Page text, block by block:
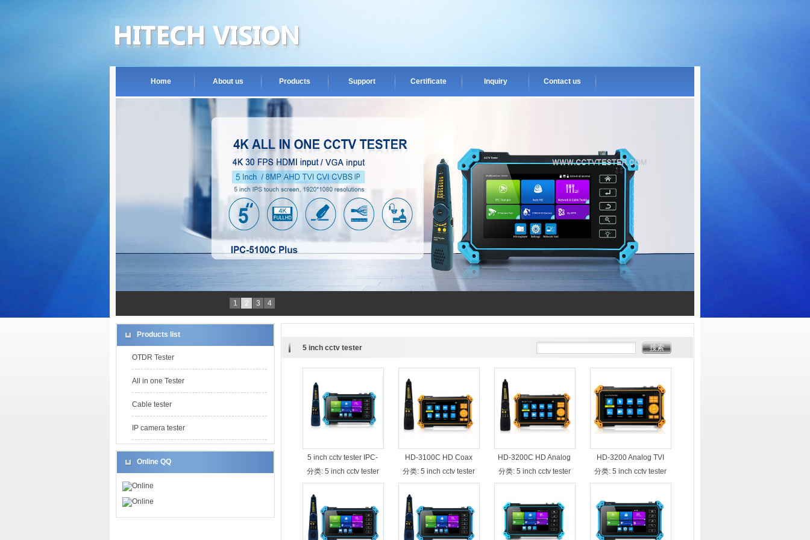
Home About us Products Support Certificate Inquiry Contact us
1 2 3 4
Products list
OTDR Tester
All in one Tester
Cable tester
IP camera tester
Online QQ
Online
Online
5 inch cctv tester
5 inch cctv tester IPC-
5200C with cable tracer
分类: 5 inch cctv tester
HD-3100C HD Coax
cctv tester 8MP TVI CVI
分类: 5 inch cctv tester
HD-3200C HD Analog
8MP TVI CVI AHD CCTV
分类: 5 inch cctv tester
HD-3200 Analog TVI
CVI AHD camera CCTV
分类: 5 inch cctv tester